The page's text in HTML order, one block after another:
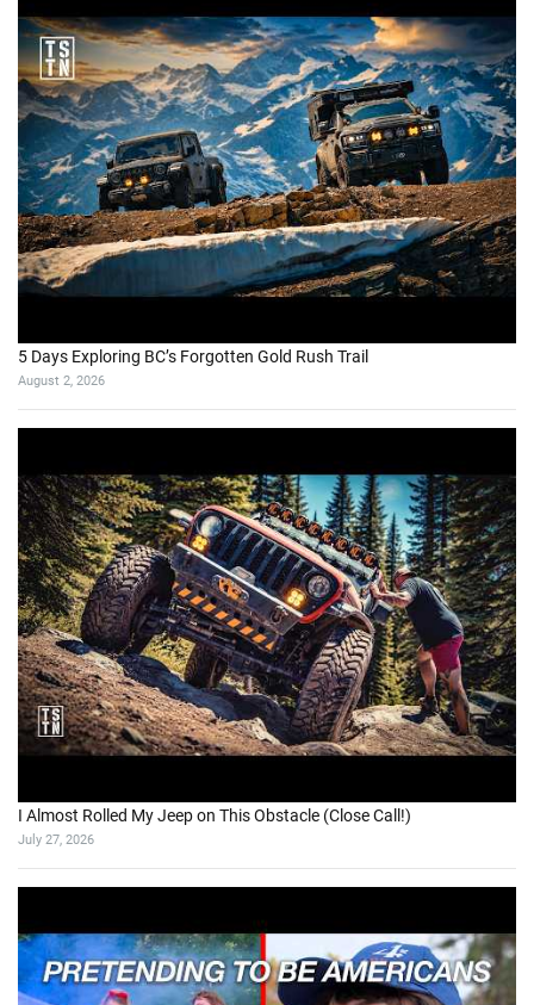
5 Days Exploring BC’s Forgotten Gold Rush Trail
August 2, 2026
I Almost Rolled My Jeep on This Obstacle (Close Call!)
July 27, 2026